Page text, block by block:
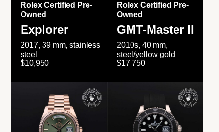
Rolex Certified Pre-
Owned
Explorer
2017, 39 mm, stainless
steel
$10,950
Rolex Certified Pre-
Owned
GMT-Master II
2010s, 40 mm,
steel/yellow gold
$17,750